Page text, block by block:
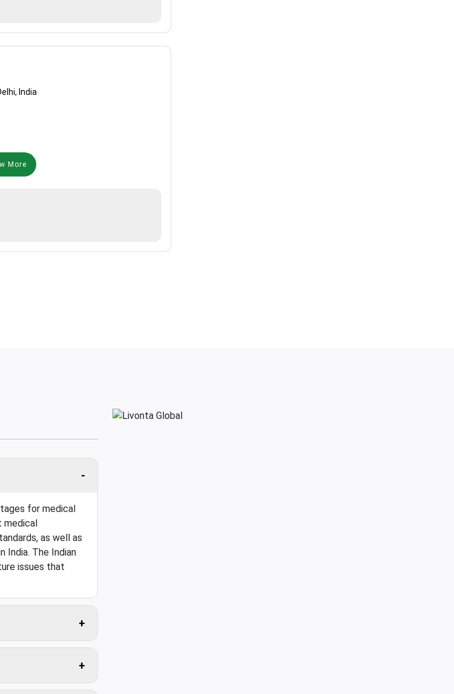
India
More
for medical
medical
as well as
India. The Indian
issues that
negligible.